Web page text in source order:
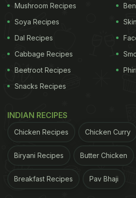
Mushroom Recipes
Soya Recipes
Dal Recipes
Cabbage Recipes
Beetroot Recipes
Snacks Recipes
INDIAN RECIPES
Chicken Recipes Chicken Curry
Biryani Recipes Butter Chicken
Breakfast Recipes Pav Bhaji